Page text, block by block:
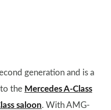
generation and is a
the Mercedes A-Class
saloon. With AMG-